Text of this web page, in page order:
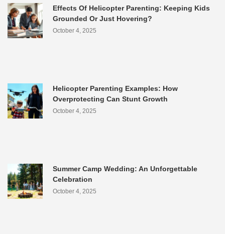
Effects Of Helicopter Parenting: Keeping Kids
Grounded Or Just Hovering?
October 4, 2025
Helicopter Parenting Examples: How
Overprotecting Can Stunt Growth
October 4, 2025
Summer Camp Wedding: An Unforgettable
Celebration
October 4, 2025